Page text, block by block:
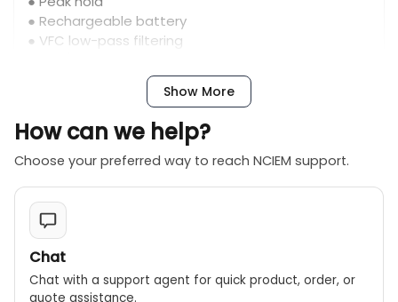
● Rechargeable battery
● VFC low-pass filtering
Show More
How can we help?
Choose your preferred way to reach NCIEM support.
Chat
Chat with a support agent for quick product, order, or
quote assistance.